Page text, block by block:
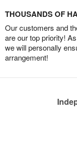
THOUSANDS OF
Our customers and
are our top priority!
we will personally
arrangement!